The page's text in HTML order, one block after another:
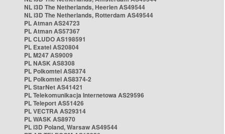
NL i3D The Netherlands, Heerlen AS49544
NL i3D The Netherlands, Rotterdam AS49544
PL Atman AS24723
PL Atman AS57367
PL CLUDO AS198591
PL Exatel AS20804
PL M247 AS9009
PL NASK AS8308
PL Polkomtel AS8374
PL Polkomtel AS8374-2
PL StarNet AS41421
PL Telekomunikacja Internetowa AS29596
PL Teleport AS51426
PL VECTRA AS29314
PL WASK AS8970
PL i3D Poland, Warsaw AS49544